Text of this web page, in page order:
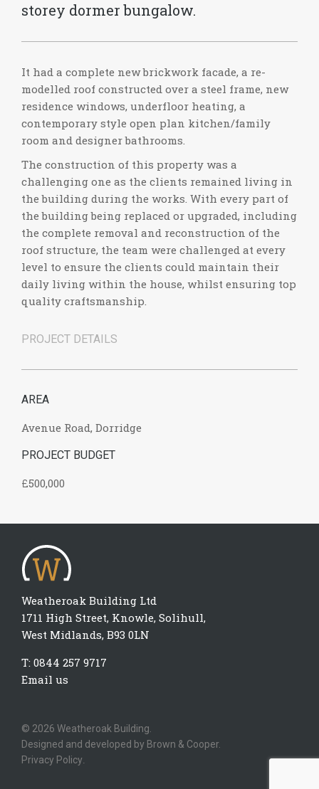
storey dormer bungalow.
It had a complete new brickwork facade, a re-
modelled roof constructed over a steel frame, new
residence windows, underfloor heating, a
contemporary style open plan kitchen/family
room and designer bathrooms.
The construction of this property was a
challenging one as the clients remained living in
the building during the works. With every part of
the building being replaced or upgraded, including
the complete removal and reconstruction of the
roof structure, the team were challenged at every
level to ensure the clients could maintain their
daily living within the house, whilst ensuring top
quality craftsmanship.
PROJECT DETAILS
AREA
Avenue Road, Dorridge
PROJECT BUDGET
£500,000
Weatheroak Building Ltd
1711 High Street, Knowle, Solihull,
West Midlands, B93 0LN
T: 0844 257 9717
Email us
© 2026 Weatheroak Building.
Designed and developed by Brown & Cooper.
Privacy Policy